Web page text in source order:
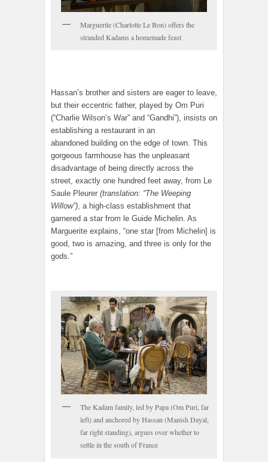
Marguerite (Charlotte Le Bon) offers the
stranded Kadams a homemade feast
Hassan’s brother and sisters are eager to leave,
but their eccentric father, played by Om Puri
(“Charlie Wilson’s War” and “Gandhi”), insists on
establishing a restaurant in an
abandoned building on the edge of town. This
gorgeous farmhouse has the unpleasant
disadvantage of being directly across the
street, exactly one hundred feet away, from Le
Saule Pleurer (translation: “The Weeping
Willow”), a high-class establishment that
garnered a star from le Guide Michelin. As
Marguerite explains, “one star [from Michelin] is
good, two is amazing, and three is only for the
gods.”
The Kadam family, led by Papa (Om Puri, far
left) and anchored by Hassan (Manish Dayal,
far right standing), argues over whether to
settle in the south of France